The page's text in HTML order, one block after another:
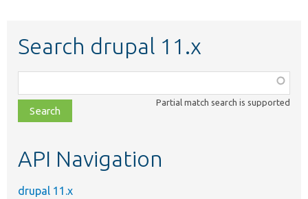
Search drupal 11.x
class,
file,
topic,
Partial match search is supported
API Navigation
drupal 11.x